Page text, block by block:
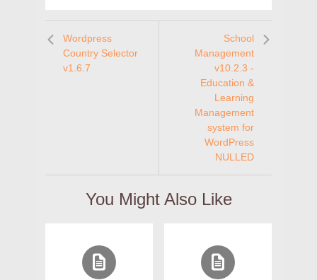
Wordpress
Country Selector
v1.6.7
School
Management
v10.2.3 -
Education &
Learning
Management
system for
WordPress
NULLED
You Might Also Like